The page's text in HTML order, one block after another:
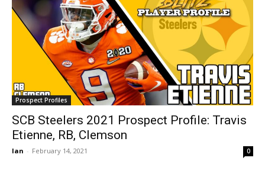
Prospect Profiles
SCB Steelers 2021 Prospect Profile: Travis
Etienne, RB, Clemson
Ian - February 14, 2021 0